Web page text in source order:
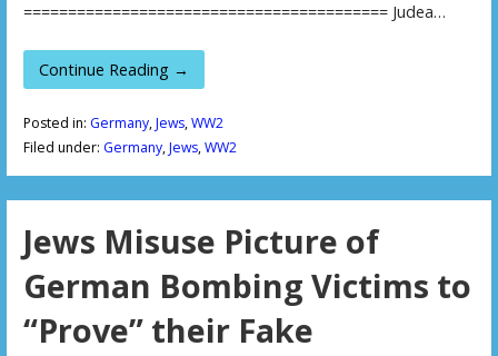
========================================= Judea…
Continue Reading →
Posted in: Germany,Jews,WW2
Filed under: Germany,Jews,WW2
Jews Misuse Picture of
German Bombing Victims to
“Prove” their Fake